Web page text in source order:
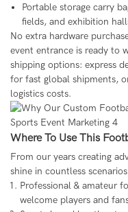
Portable storage carry
fields, and exhibition
No extra hardware
event entrance is ready to
shipping options: express
for fast global shipments,
logistics costs.
Where To Use This
From our years creating
shine in countless
Professional & amateur
welcome players and